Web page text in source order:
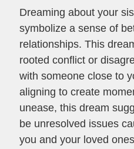
Dreaming about your
symbolize a sense of
relationships. This
rooted conflict or
with someone close to
aligning to create
unease, this dream
be unresolved issues
you and your loved